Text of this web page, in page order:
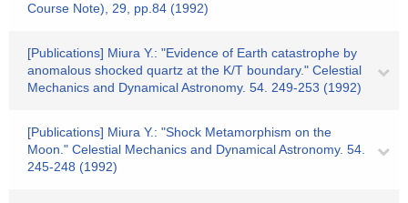
Course Note), 29, pp.84 (1992)
[Publications] Miura Y.: "Evidence of Earth catastrophe by
anomalous shocked quartz at the K/T boundary." Celestial
Mechanics and Dynamical Astronomy. 54. 249-253 (1992)
[Publications] Miura Y.: "Shock Metamorphism on the
Moon." Celestial Mechanics and Dynamical Astronomy. 54.
245-248 (1992)